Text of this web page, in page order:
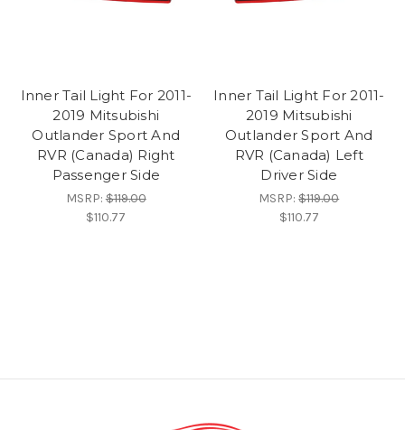
Inner Tail Light For 2011-
2019 Mitsubishi
Outlander Sport And
RVR (Canada) Right
Passenger Side
MSRP:$119.00
$110.77
Inner Tail Light For 2011-
2019 Mitsubishi
Outlander Sport And
RVR (Canada) Left
Driver Side
MSRP:$119.00
$110.77